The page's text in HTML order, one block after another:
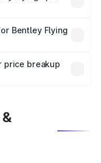
in India,
Bentley Flying
which will adjust
price breakup